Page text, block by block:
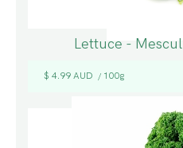
Lettuce -
$ 4.99 AUD / 100g